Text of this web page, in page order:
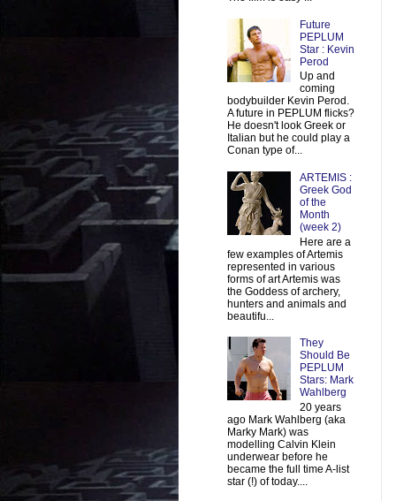
Future
PEPLUM
Star : Kevin
Perod
Up and
coming
bodybuilder Kevin Perod.
A future in PEPLUM flicks?
He doesn't look Greek or
Italian but he could play a
Conan type of...
ARTEMIS :
Greek God
of the
Month
(week 2)
Here are a
few examples of Artemis
represented in various
forms of art Artemis was
the Goddess of archery,
hunters and animals and
beautifu...
They
Should Be
PEPLUM
Stars: Mark
Wahlberg
20 years
ago Mark Wahlberg (aka
Marky Mark) was
modelling Calvin Klein
underwear before he
became the full time A-list
star (!) of today....